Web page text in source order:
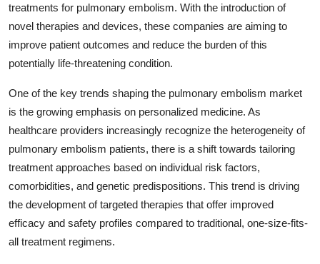
treatments for pulmonary embolism. With the introduction of
novel therapies and devices, these companies are aiming to
improve patient outcomes and reduce the burden of this
potentially life-threatening condition.
One of the key trends shaping the pulmonary embolism market
is the growing emphasis on personalized medicine. As
healthcare providers increasingly recognize the heterogeneity of
pulmonary embolism patients, there is a shift towards tailoring
treatment approaches based on individual risk factors,
comorbidities, and genetic predispositions. This trend is driving
the development of targeted therapies that offer improved
efficacy and safety profiles compared to traditional, one-size-fits-
all treatment regimens.